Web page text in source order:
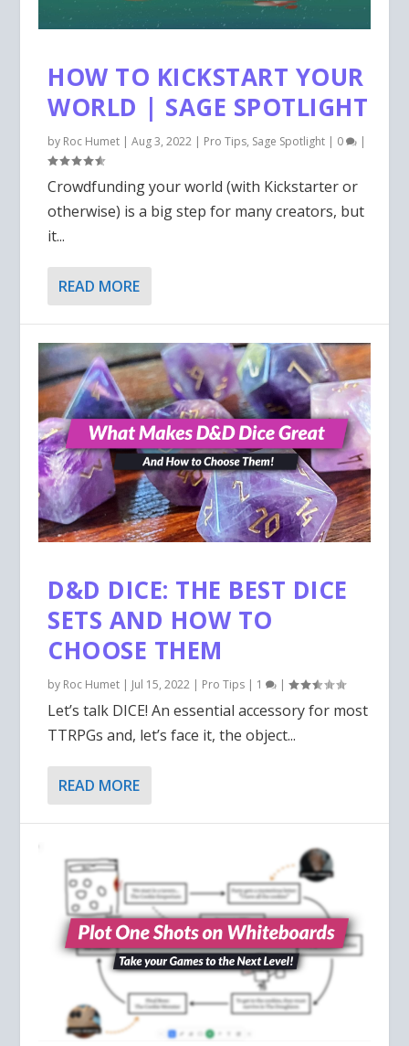
HOW TO KICKSTART YOUR
WORLD | SAGE SPOTLIGHT
by Roc Humet |Aug 3, 2022 | Pro Tips, Sage Spotlight | 0 |
Crowdfunding your world (with Kickstarter or
otherwise) is a big step for many creators, but
it...
READ MORE
D&D DICE: THE BEST DICE
SETS AND HOW TO
CHOOSE THEM
by Roc Humet | Jul 15, 2022 | Pro Tips | 1 |
Let’s talk DICE! An essential accessory for most
TTRPGs and, let’s face it, the object...
READ MORE